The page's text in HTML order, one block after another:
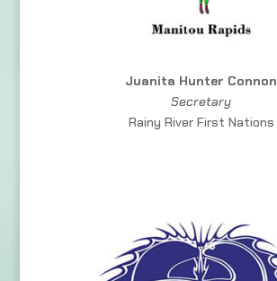
Juanita Hunter Connon
Secretary
Rainy River First Nations